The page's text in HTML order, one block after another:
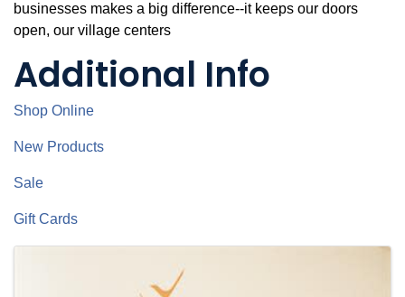
businesses makes a big difference--it keeps our doors
open, our village centers
Additional Info
Shop Online
New Products
Sale
Gift Cards